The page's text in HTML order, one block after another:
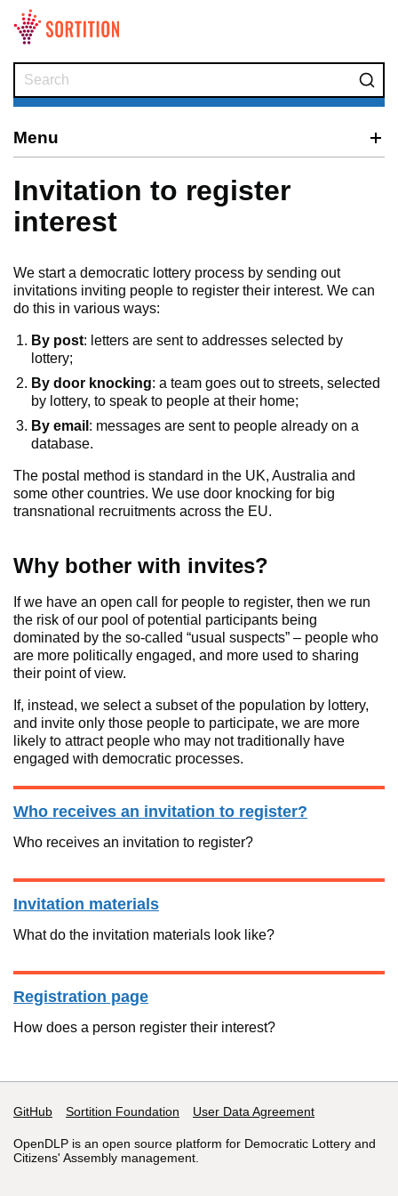
Skip to main content
Menu
Invitation to register
interest
We start a democratic lottery process by sending out
invitations inviting people to register their interest. We can
do this in various ways:
By post: letters are sent to addresses selected by
lottery;
By door knocking: a team goes out to streets, selected
by lottery, to speak to people at their home;
By email : messages are sent to people already on a
database.
The postal method is standard in the UK, Australia and
some other countries. We use door knocking for big
transnational recruitments across the EU.
Why bother with invites?
If we have an open call for people to register, then we run
the risk of our pool of potential participants being
dominated by the so-called “usual suspects” – people who
are more politically engaged, and more used to sharing
their point of view.
If, instead, we select a subset of the population by lottery,
and invite only those people to participate, we are more
likely to attract people who may not traditionally have
engaged with democratic processes.
Who receives an invitation to register?
Who receives an invitation to register?
Invitation materials
What do the invitation materials look like?
Registration page
How does a person register their interest?
Support links
GitHub Sortition Foundation User Data Agreement
OpenDLP is an open source platform for Democratic Lottery and
Citizens' Assembly management.